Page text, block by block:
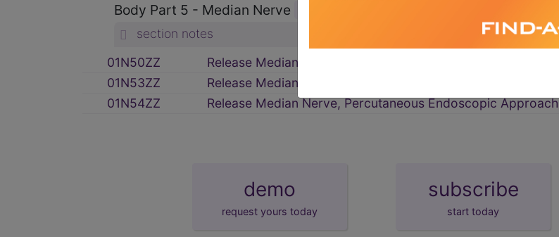
Body Part 5 - Median Nerve
section notes
01N50ZZ
Release Median Nerve, Open Approach
01N53ZZ
Release Median Nerve, Percutaneous Approach
01N54ZZ
Release Median Nerve, Percutaneous Endoscopic Approach
demo
request yours today
subscribe
start today